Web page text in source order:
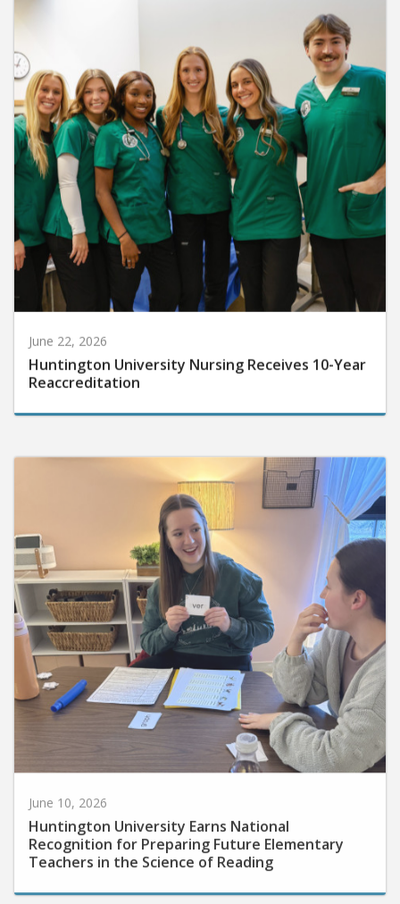
June 22, 2026
Huntington University Nursing Receives 10-Year
Reaccreditation
June 10, 2026
Huntington University Earns National
Recognition for Preparing Future Elementary
Teachers in the Science of Reading